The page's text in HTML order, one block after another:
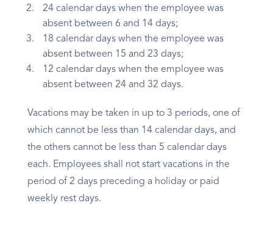
24 calendar days when the employee was
absent between 6 and 14 days;
18 calendar days when the employee was
absent between 15 and 23 days;
12 calendar days when the employee was
absent between 24 and 32 days.
Vacations may be taken in up to 3 periods, one of
which cannot be less than 14 calendar days, and
the others cannot be less than 5 calendar days
each. Employees shall not start vacations in the
period of 2 days preceding a holiday or paid
weekly rest days.